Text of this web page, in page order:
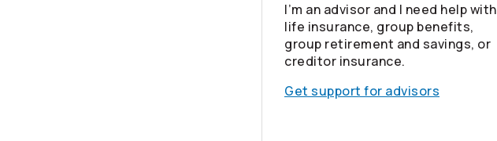
I’m an advisor and I need help with
life insurance, group benefits,
group retirement and savings, or
creditor insurance.
Get support for advisors